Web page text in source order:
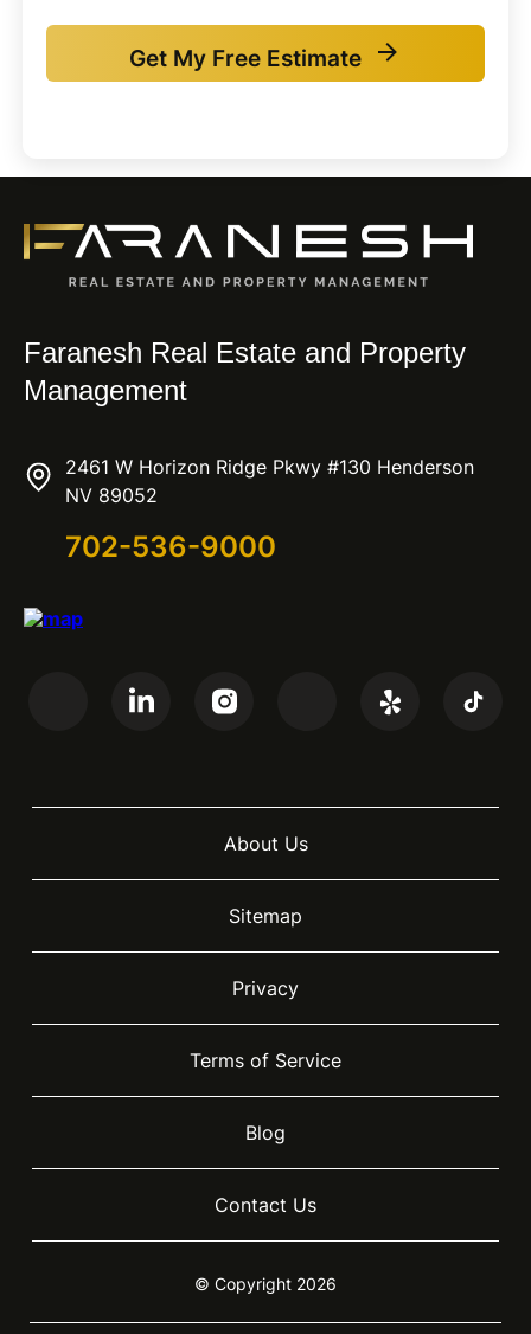
Get My Free Estimate
Faranesh Real Estate and Property
Management
2461 W Horizon Ridge Pkwy #130 Henderson
NV 89052
702-536-9000
About Us
Sitemap
Privacy
Terms of Service
Blog
Contact Us
© Copyright 2026